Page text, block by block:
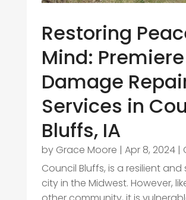
Restoring
Mind:
Damage
Services in
Bluffs, IA
by Grace Moore | Apr 8, 2024|
Council Bluffs, is a resilient and
city in the Midwest. However,